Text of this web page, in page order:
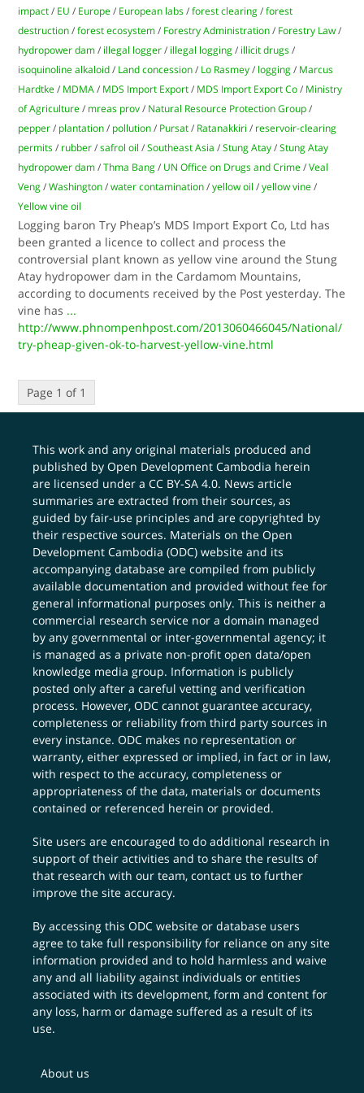
impact / EU / Europe / European labs /forest clearing /forest
destruction /forest ecosystem / Forestry Administration / Forestry Law /
hydropower dam / illegal logger / illegal logging / illicit drugs /
isoquinoline alkaloid / Land concession / Lo Rasmey / logging / Marcus
Hardtke / MDMA / MDS Import Export / MDS Import Export Co / Ministry
of Agriculture / mreas prov / Natural Resource Protection Group /
pepper / plantation / pollution / Pursat / Ratanakkiri / reservoir-clearing
permits / rubber /safrol oil /Southeast Asia /Stung Atay /Stung Atay
hydropower dam /Thma Bang / UN Office on Drugs and Crime /Veal
Veng /Washington /water contamination /yellow oil /yellow vine /
Yellow vine oil
Logging baron Try Pheap’s MDS Import Export Co, Ltd has
been granted a licence to collect and process the
controversial plant known as yellow vine around the Stung
Atay hydropower dam in the Cardamom Mountains,
according to documents received by the Post yesterday. The
vine has ...
http://www.phnompenhpost.com/2013060466045/National/
try-pheap-given-ok-to-harvest-yellow-vine.html
Page 1 of 1
This work and any original materials produced and
published by Open Development Cambodia herein
are licensed under aCC BY-SA 4.0. News article
summaries are extracted from their sources, as
guided by fair-use principles and are copyrighted by
their respective sources. Materials on the Open
Development Cambodia (ODC) website and its
accompanying database are compiled from publicly
available documentation and provided without fee for
general informational purposes only. This is neither a
commercial research service nor a domain managed
by any governmental or inter-governmental agency; it
is managed as a private non-profit open data/open
knowledge media group. Information is publicly
posted only after a careful vetting and verification
process. However, ODC cannot guarantee accuracy,
completeness or reliability from third party sources in
every instance. ODC makes no representation or
warranty, either expressed or implied, in fact or in law,
with respect to the accuracy, completeness or
appropriateness of the data, materials or documents
contained or referenced herein or provided.
Site users are encouraged to do additional research in
support of their activities and to share the results of
that research with our team,contact us to further
improve the site accuracy.
By accessing this ODC website or database users
agree to take full responsibility for reliance on any site
information provided and to hold harmless and waive
any and all liability against individuals or entities
associated with its development, form and content for
any loss, harm or damage suffered as a result of its
use.
About us